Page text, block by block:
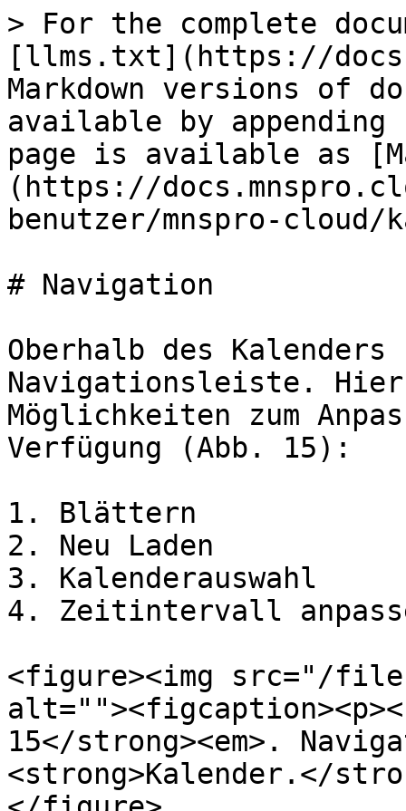
> For the complete
[llms.txt](https://
Markdown versions of
available by
page is available as
(https://
benutzer/mnspro-
# Navigation
Oberhalb des
Navigationsleiste.
Möglichkeiten zum
Verfügung (Abb. 15):
1. Blättern
2. Neu Laden
3. Kalenderauswahl
4. Zeitintervall
<figure><img src="/files/
15</strong><em>.
<strong>Kalender.</